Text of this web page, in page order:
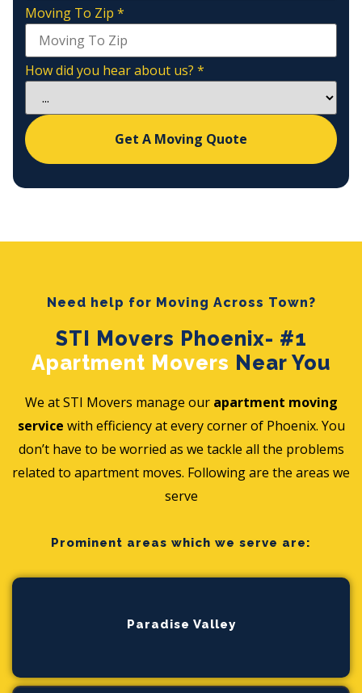
Moving To Zip *
How did you hear about us? *
Get A Moving Quote
Need help for Moving Across Town?
STI Movers Phoenix- #1
Apartment Movers Near You
We at STI Movers manage our apartment moving
service with efficiency at every corner of Phoenix. You
don’t have to be worried as we tackle all the problems
related to apartment moves. Following are the areas we
serve
Prominent areas which we serve are:
Paradise Valley